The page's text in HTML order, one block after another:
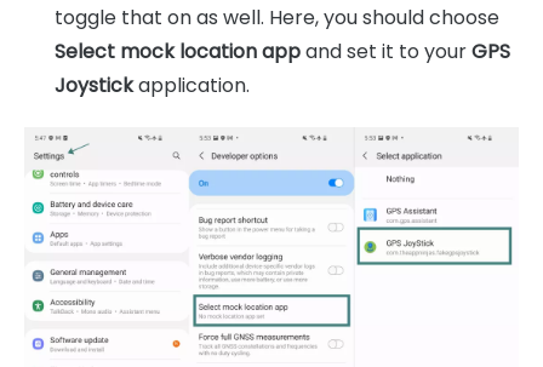
toggle that on as well. Here, you should choose
Select mock location appand set it to yourGPS
Joystickapplication.